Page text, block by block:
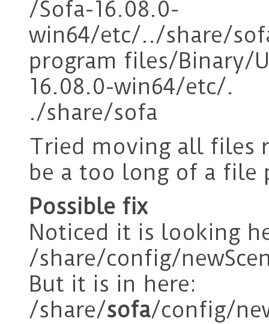
/Sofa-16.08.0-
win64/etc/../share/
program files/Binary/
16.08.0-win64/etc/.
./share/sofa
Tried moving all files
be a too long of a file
Possible fix
Noticed it is looking
/share/config/
But it is in here:
/share/sofa/config/